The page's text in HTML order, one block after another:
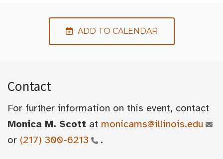
ADD TO CALENDAR
Contact
For further information on this event, contact
Monica M. Scott at monicams@illinois.edu
or (217) 300-6213 .